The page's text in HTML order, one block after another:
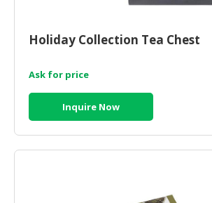
Holiday Collection Tea Chest
Ask for price
Inquire Now